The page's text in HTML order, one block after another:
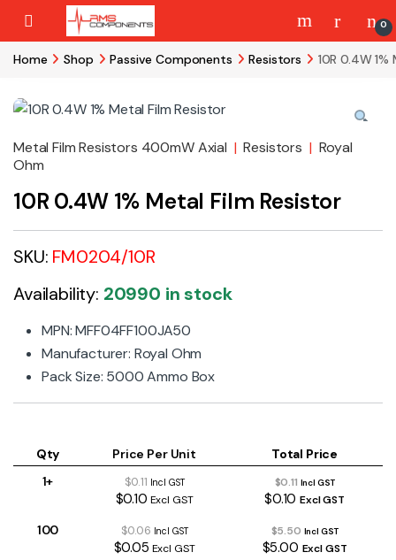
Skip to navigation
Skip to content
0
Home Shop Passive Components Resistors 10R 0.4W
Metal Film Resistors 400mW Axial | Resistors | Royal
Ohm
10R 0.4W 1% Metal Film Resistor
SKU: FM0204/10R
Availability: 20990 in stock
MPN: MFF04FF100JA50
Manufacturer: Royal Ohm
Pack Size: 5000 Ammo Box
Qty Price Per Unit
Total Price
1+
$0.11 Incl GST
$0.10 Excl GST
$0.11 Incl GST
$0.10Excl GST
100 $0.06 Incl GST
$0.05 Excl GST
$5.50 Incl GST
$5.00 Excl GST